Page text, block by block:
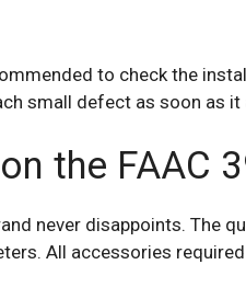
to check the
small defect as soon as
the FAAC
never disappoints. The
All accessories